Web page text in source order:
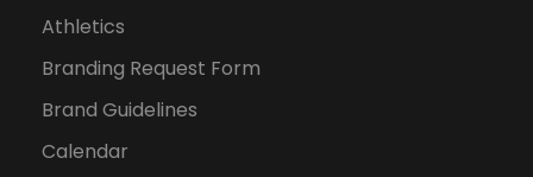
Athletics
Branding Request Form
Brand Guidelines
Calendar